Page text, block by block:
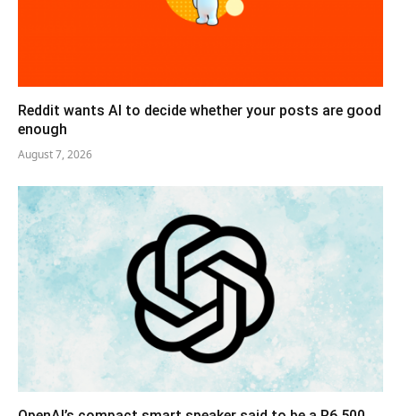
Reddit wants AI to decide whether your posts are good
enough
August 7, 2026